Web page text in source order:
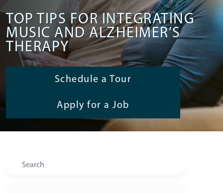
TOP TIPS FOR INTEGRATING
MUSIC AND ALZHEIMER’S
THERAPY
Schedule a Tour
Apply for a Job
Search